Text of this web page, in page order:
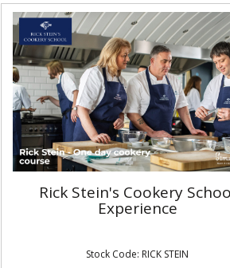
Rick Stein's Cookery
Experience
Stock Code: RICK STEIN